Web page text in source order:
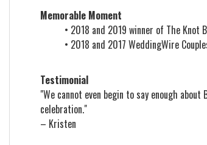
Memorable Moment
• 2018 and 2019 winner of The Knot
• 2018 and 2017 WeddingWire
Testimonial
"We cannot even begin to say enough
celebration."
– Kristen